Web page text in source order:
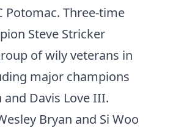
Potomac. Three-time
Steve Stricker
of wily veterans in
major champions
and Davis Love III.
Bryan and Si Woo